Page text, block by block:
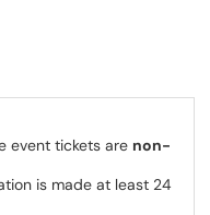
event tickets are non-
is made at least 24